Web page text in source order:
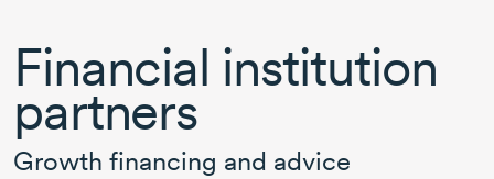
Financial institution
partners
Growth financing and advice